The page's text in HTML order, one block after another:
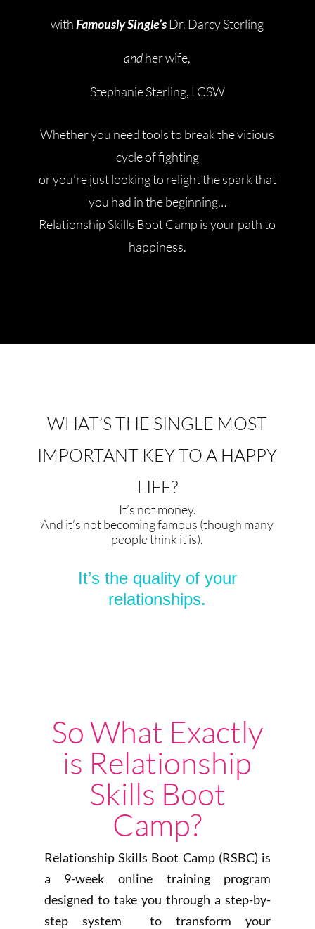
withFamously Single’sDr. Darcy Sterling
andher wife,
Stephanie Sterling, LCSW
Whether you need tools to break the vicious
cycle of fighting
or you’re just looking to relight the spark that
you had in the beginning…
Relationship Skills Boot Camp is your path to
happiness.
WHAT’S THE SINGLE MOST
IMPORTANT KEY TO A HAPPY
LIFE?
It’s not money.
And it’s not becoming famous (though many
people think it is).
It’s the quality of your
relationships.
So What Exactly
is Relationship
Skills Boot
Camp?
Relationship Skills Boot Camp (RSBC) is
a 9-week online training program
designed to take you through a step-by-
step system to transform your